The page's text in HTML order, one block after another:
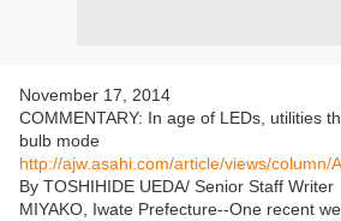
November 17, 2014
COMMENTARY: In age of LEDs, utilities
bulb mode
http://ajw.asahi.com/article/views/column/
By TOSHIHIDE UEDA/ Senior Staff Writer
MIYAKO, Iwate Prefecture--One recent